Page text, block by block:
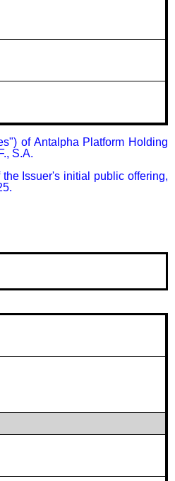
of Antalpha Platform Holding
S.A.
Issuer's initial public offering,